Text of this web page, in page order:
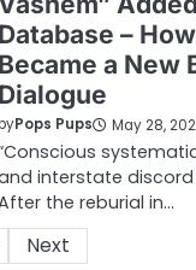
Database –
Became a New
Dialogue
Pops Pups May 28,
interstate discord
the reburial in…
Next